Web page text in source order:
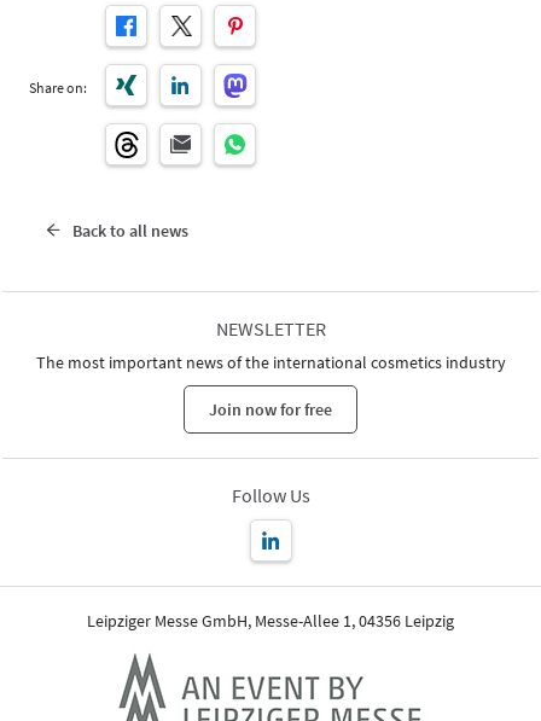
Share on:
Back to all news
NEWSLETTER
The most important news of the international cosmetics industry
Join now for free
Follow Us
Leipziger Messe GmbH, Messe-Allee 1, 04356 Leipzig